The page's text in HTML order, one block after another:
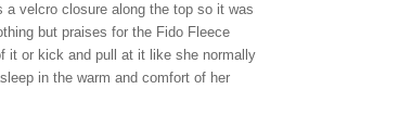
velcro closure along the top so it was
but praises for the Fido Fleece
it or kick and pull at it like she normally
in the warm and comfort of her